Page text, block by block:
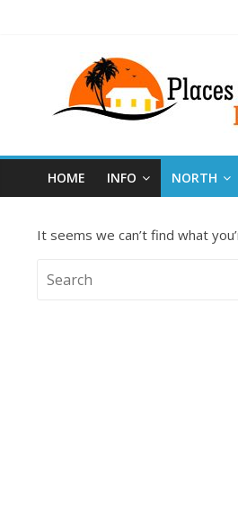
HOME INFO NORTH
It seems we can’t find what